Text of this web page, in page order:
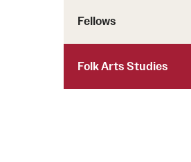
Fellows
Folk Arts Studies